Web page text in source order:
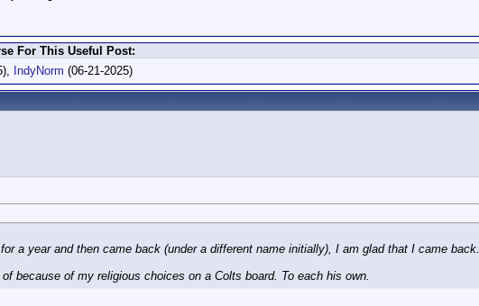
For This Useful Post:
IndyNorm (06-21-2025)
a year and then came back (under a different name initially), I am glad that I came back.
because of my religious choices on a Colts board. To each his own.